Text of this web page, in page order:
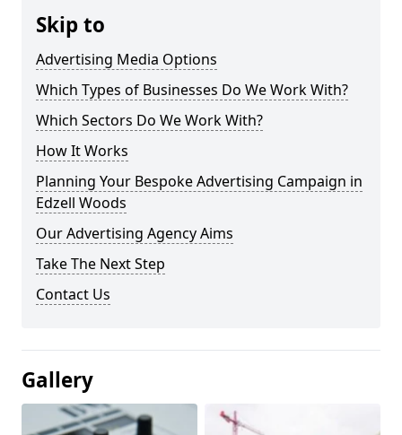
Skip to
Advertising Media Options
Which Types of Businesses Do We Work With?
Which Sectors Do We Work With?
How It Works
Planning Your Bespoke Advertising Campaign in
Edzell Woods
Our Advertising Agency Aims
Take The Next Step
Contact Us
Gallery